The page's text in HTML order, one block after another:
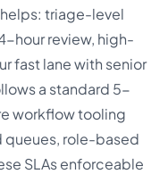
triage-level
hour review, high-
fast lane with senior
a standard 5-
workflow tooling
queues, role-based
SLAs enforceable